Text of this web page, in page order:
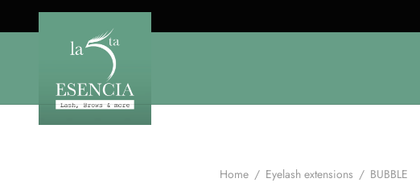
Home / Eyelash extensions / BUBBLE